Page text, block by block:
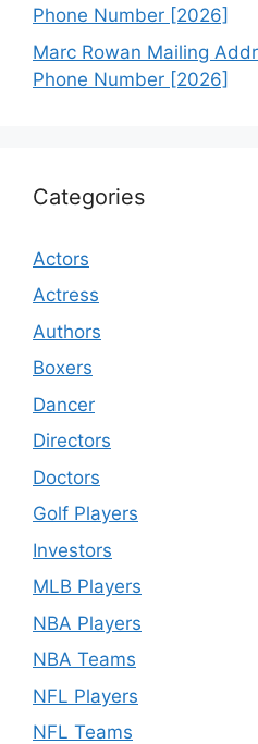
Phone Number [2026]
Marc Rowan Mailing
Phone Number [2026]
Categories
Actors
Actress
Authors
Boxers
Dancer
Directors
Doctors
Golf Players
Investors
MLB Players
NBA Players
NBA Teams
NFL Players
NFL Teams